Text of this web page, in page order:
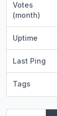
Votes
(month)
Uptime
Last Ping
Tags